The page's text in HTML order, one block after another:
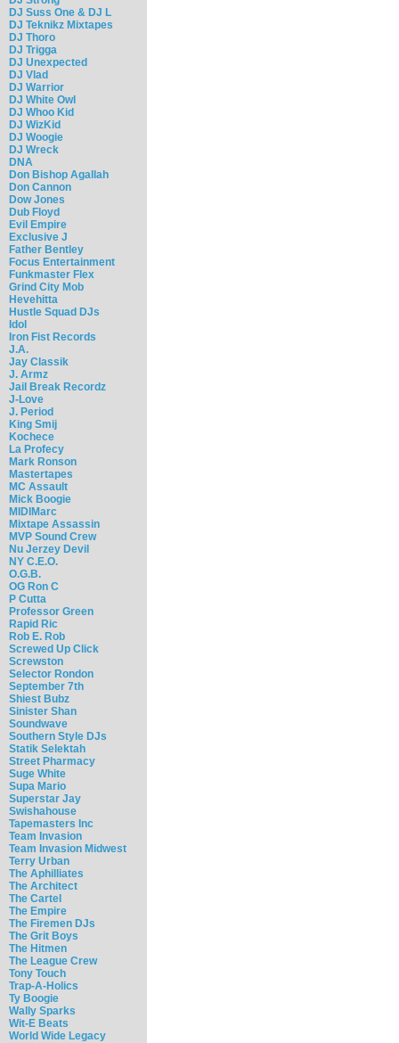
DJ Suss One & DJ L
DJ Teknikz Mixtapes
DJ Thoro
DJ Trigga
DJ Unexpected
DJ Vlad
DJ Warrior
DJ White Owl
DJ Whoo Kid
DJ WizKid
DJ Woogie
DJ Wreck
DNA
Don Bishop Agallah
Don Cannon
Dow Jones
Dub Floyd
Evil Empire
Exclusive J
Father Bentley
Focus Entertainment
Funkmaster Flex
Grind City Mob
Hevehitta
Hustle Squad DJs
Idol
Iron Fist Records
J.A.
Jay Classik
J. Armz
Jail Break Recordz
J-Love
J. Period
King Smij
Kochece
La Profecy
Mark Ronson
Mastertapes
MC Assault
Mick Boogie
MIDIMarc
Mixtape Assassin
MVP Sound Crew
Nu Jerzey Devil
NY C.E.O.
O.G.B.
OG Ron C
P Cutta
Professor Green
Rapid Ric
Rob E. Rob
Screwed Up Click
Screwston
Selector Rondon
September 7th
Shiest Bubz
Sinister Shan
Soundwave
Southern Style DJs
Statik Selektah
Street Pharmacy
Suge White
Supa Mario
Superstar Jay
Swishahouse
Tapemasters Inc
Team Invasion
Team Invasion Midwest
Terry Urban
The Aphilliates
The Architect
The Cartel
The Empire
The Firemen DJs
The Grit Boys
The Hitmen
The League Crew
Tony Touch
Trap-A-Holics
Ty Boogie
Wally Sparks
Wit-E Beats
World Wide Legacy